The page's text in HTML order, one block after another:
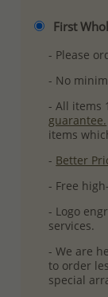
First
- Please
- No
- All items
guarantee.
items
- Better
- Free
- Logo
services.
- We are
to order
special